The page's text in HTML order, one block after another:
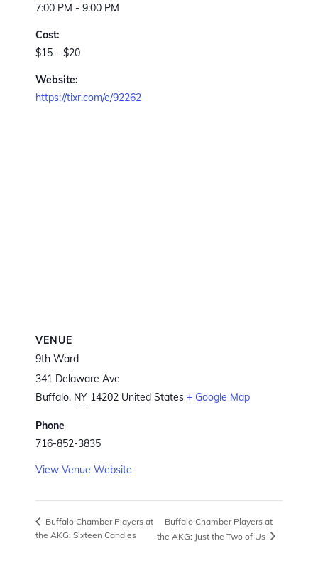
7:00 PM - 9:00 PM
Cost:
$15 – $20
Website:
https://tixr.com/e/92262
VENUE
9th Ward
341 Delaware Ave
Buffalo, NY 14202 United States + Google Map
Phone
716-852-3835
View Venue Website
Buffalo Chamber Players at
the AKG: Sixteen Candles
Buffalo Chamber Players at
the AKG: Just the Two of Us